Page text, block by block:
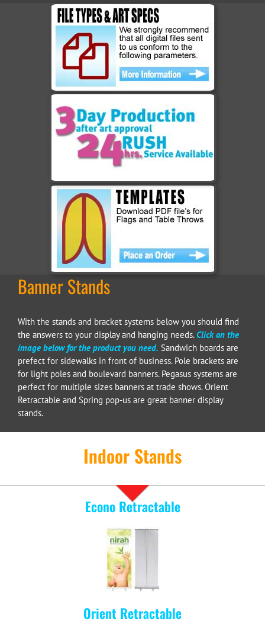
Banner Stands
With the stands and bracket systems below you should find
the answers to your display and hanging needs. Click on the
image below for the product you need. Sandwich boards are
prefect for sidewalks in front of business. Pole brackets are
for light poles and boulevard banners. Pegasus systems are
perfect for multiple sizes banners at trade shows. Orient
Retractable and Spring pop-us are great banner display
stands.
Indoor Stands
Econo Retractable
Orient Retractable